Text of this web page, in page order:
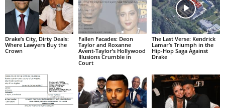
Drake’s City, Dirty Deals:
Where Lawyers Buy the
Crown
Fallen Facades: Deon
Taylor and Roxanne
Avent-Taylor’s Hollywood
Illusions Crumble in
Court
The Last Verse: Kendrick
Lamar’s Triumph in the
Hip-Hop Saga Against
Drake